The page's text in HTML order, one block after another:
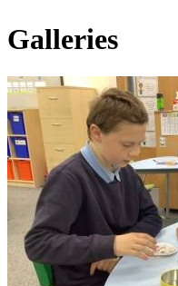
Galleries